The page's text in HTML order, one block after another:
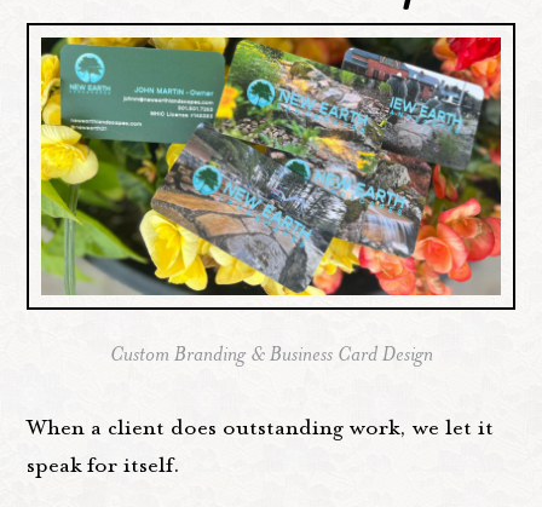
Custom Branding & Business Card Design
When a client does outstanding work, we let it
speak for itself.